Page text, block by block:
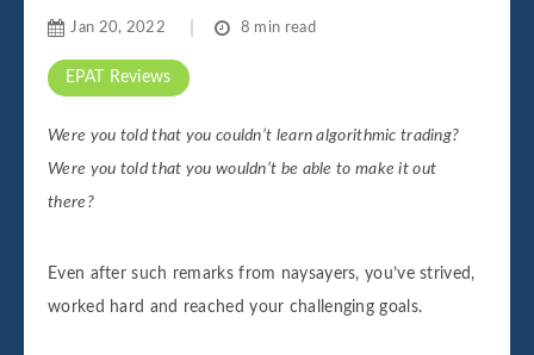
EPAT Reviews
Jan 20, 2022 8 min read
Were you told that you couldn’t learn algorithmic trading?
Were you told that you wouldn’t be able to make it out
there?
Even after such remarks from naysayers, you’ve strived,
worked hard and reached your challenging goals.